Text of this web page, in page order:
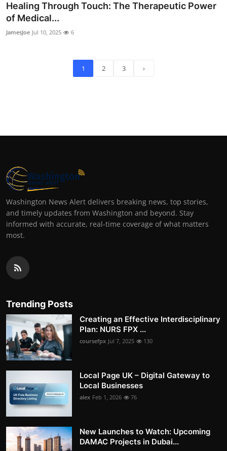
Healing Through Touch: The Therapeutic Power
of Medical...
JamesJoe Jul 10, 2025 6
1 2 3 ›
Washington News Alert delivers breaking news, top stories,
and timely updates from Washington and beyond. Stay
informed with accurate, real-time coverage of what matters
most.
Trending Posts
Creating an Effective Interdisciplinary
Plan: NURS FPX ...
coursefpx Jul 7, 2025 130
Local Page UK – Digital Gateway to
Local Businesses
alex Feb 1, 2026 76
New Launches to Watch: Upcoming
DAMAC Projects in Dubai...